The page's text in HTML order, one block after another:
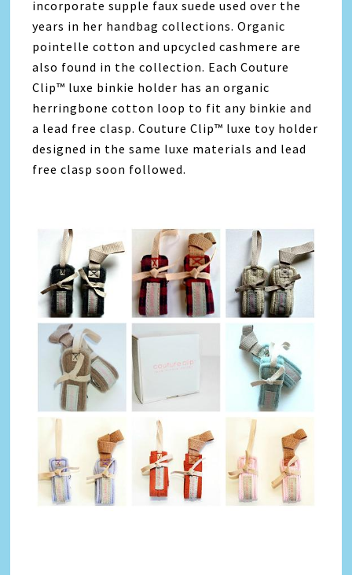
incorporate supple faux suede used over the
years in her handbag collections. Organic
pointelle cotton and upcycled cashmere are
also found in the collection. Each Couture
Clip™ luxe binkie holder has an organic
herringbone cotton loop to fit any binkie and
a lead free clasp. Couture Clip™ luxe toy holder
designed in the same luxe materials and lead
free clasp soon followed.